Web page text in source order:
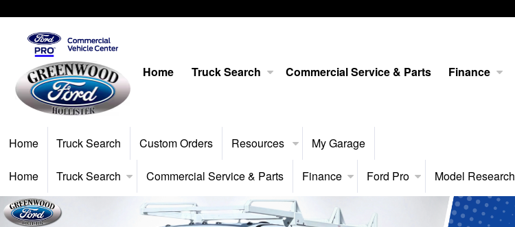
Home Truck Search Commercial Service & Parts Finance
Home Truck Search Custom Orders Resources My Garage
Home Truck Search Commercial Service & Parts Finance Ford Pro Model Research